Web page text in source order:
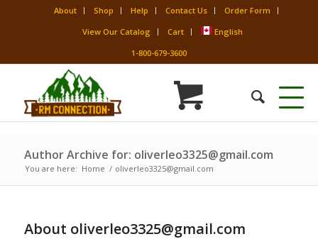
About Shop Help Contact Us
Order Form
View Our Catalog
Cart
English
1-800-679-3600
Author Archive for: oliverleo3325@gmail.com
You are here: Home / oliverleo3325@gmail.com
About oliverleo3325@gmail.com